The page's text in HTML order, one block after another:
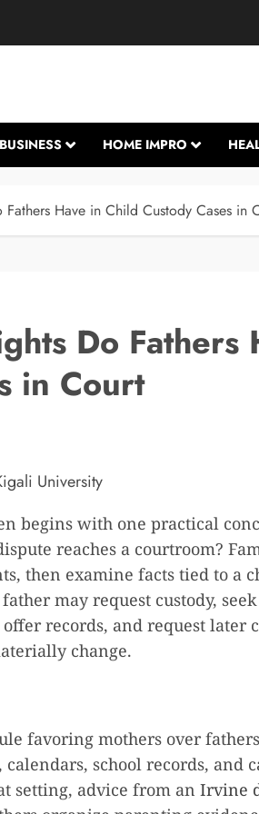
BUSINESS HOME IMPRO
Have in Child Custody Cases in
Do Fathers
in Court
begins with one practical
reaches a courtroom?
then examine facts tied to a
may request custody,
records, and request later
change.
favoring mothers over
school records, and
setting, advice from an Irvine